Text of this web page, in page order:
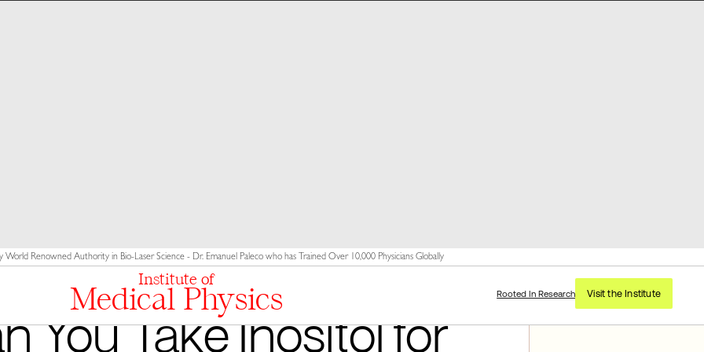
World Renowned Authority in Bio-Laser Science - Dr. Emanuel Paleco who has Trained Over 10,000 Physicians Globally
Institute of
Medical Physics Rooted In Research Visit the Institute
You Take Inositol for